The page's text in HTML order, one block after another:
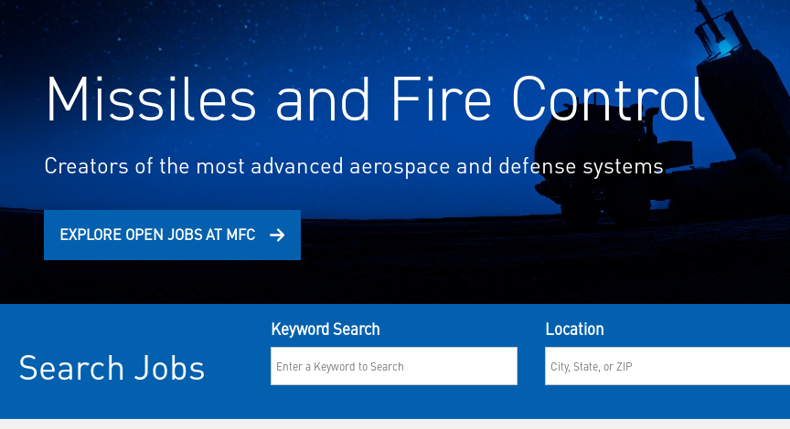
Missiles and Fire Control
Creators of the most advanced aerospace and defense systems
EXPLORE OPEN JOBS AT MFC
Search Jobs
Keyword Search Location